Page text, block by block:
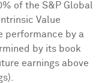
of the S&P Global
Value
performance by a
by its book
earnings above